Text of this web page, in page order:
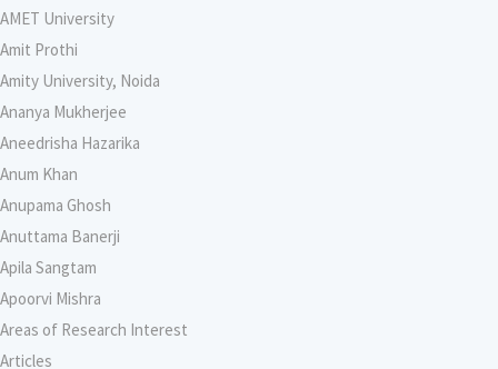
AMET University
Amit Prothi
Amity University, Noida
Ananya Mukherjee
Aneedrisha Hazarika
Anum Khan
Anupama Ghosh
Anuttama Banerji
Apila Sangtam
Apoorvi Mishra
Areas of Research Interest
Articles